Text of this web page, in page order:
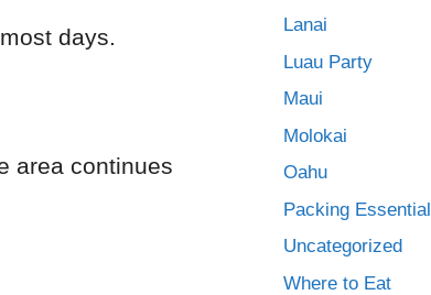
days.
area continues
Lanai
Luau Party
Maui
Molokai
Oahu
Packing
Uncategorized
Where to Eat